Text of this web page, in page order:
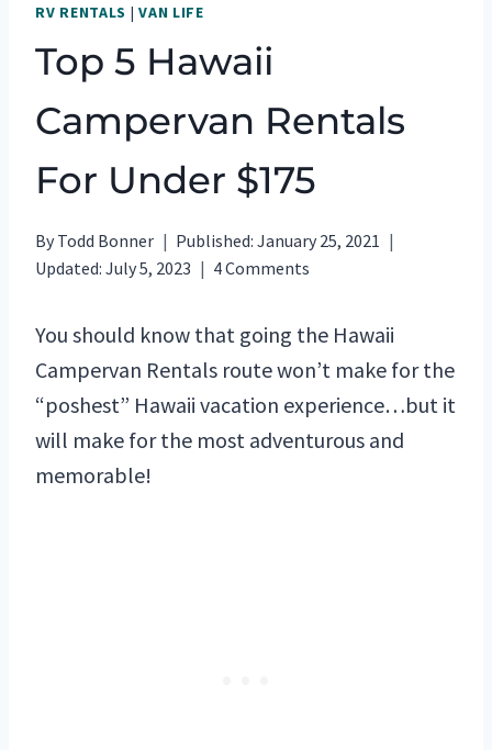
RV RENTALS |VAN LIFE
Top 5 Hawaii
Campervan Rentals
For Under $175
By Todd Bonner Published: January 25, 2021
Updated: July 5, 2023 4 Comments
You should know that going the Hawaii
Campervan Rentals route won’t make for the
“poshest” Hawaii vacation experience…but it
will make for the most adventurous and
memorable!